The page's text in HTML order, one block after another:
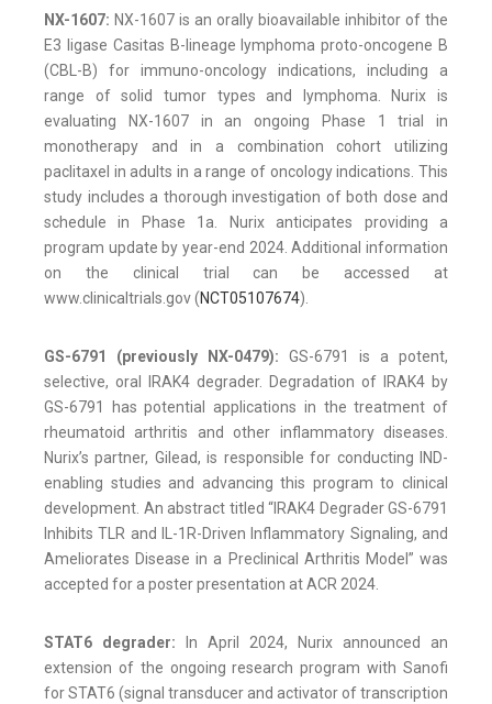
NX-1607: NX-1607 is an orally bioavailable inhibitor of the
E3 ligase Casitas B-lineage lymphoma proto-oncogene B
(CBL-B) for immuno-oncology indications, including a
range of solid tumor types and lymphoma. Nurix is
evaluating NX-1607 in an ongoing Phase 1 trial in
monotherapy and in a combination cohort utilizing
paclitaxel in adults in a range of oncology indications. This
study includes a thorough investigation of both dose and
schedule in Phase 1a. Nurix anticipates providing a
program update by year-end 2024. Additional information
on the clinical trial can be accessed at
www.clinicaltrials.gov (NCT05107674).
GS-6791 (previously NX-0479): GS-6791 is a potent,
selective, oral IRAK4 degrader. Degradation of IRAK4 by
GS-6791 has potential applications in the treatment of
rheumatoid arthritis and other inflammatory diseases.
Nurix’s partner, Gilead, is responsible for conducting IND-
enabling studies and advancing this program to clinical
development. An abstract titled “IRAK4 Degrader GS-6791
Inhibits TLR and IL-1R-Driven Inflammatory Signaling, and
Ameliorates Disease in a Preclinical Arthritis Model” was
accepted for a poster presentation at ACR 2024.
STAT6 degrader: In April 2024, Nurix announced an
extension of the ongoing research program with Sanofi
for STAT6 (signal transducer and activator of transcription